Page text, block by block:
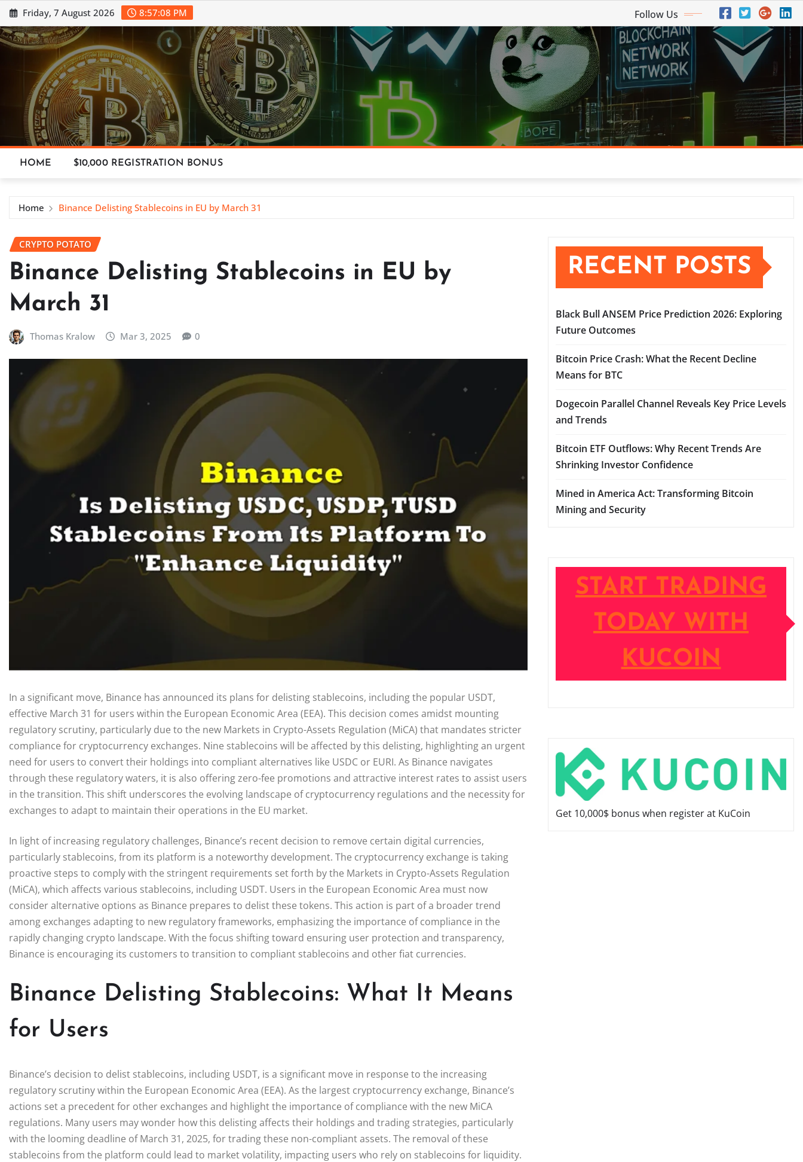
Skip
to
content
Friday, 7 August 2026 8:57:09 PM Follow Us
HOME $10,000 REGISTRATION BONUS
Home Binance Delisting Stablecoins in EU by March 31
CRYPTO POTATO
Binance Delisting Stablecoins in EU by
March 31
Thomas Kralow Mar 3, 2025 0
In a significant move, Binance has announced its plans for delisting stablecoins, including the popular USDT,
effective March 31 for users within the European Economic Area (EEA). This decision comes amidst mounting
regulatory scrutiny, particularly due to the new Markets in Crypto-Assets Regulation (MiCA) that mandates stricter
compliance for cryptocurrency exchanges. Nine stablecoins will be affected by this delisting, highlighting an urgent
need for users to convert their holdings into compliant alternatives like USDC or EURI. As Binance navigates
through these regulatory waters, it is also offering zero-fee promotions and attractive interest rates to assist users
in the transition. This shift underscores the evolving landscape of cryptocurrency regulations and the necessity for
exchanges to adapt to maintain their operations in the EU market.
In light of increasing regulatory challenges, Binance’s recent decision to remove certain digital currencies,
particularly stablecoins, from its platform is a noteworthy development. The cryptocurrency exchange is taking
proactive steps to comply with the stringent requirements set forth by the Markets in Crypto-Assets Regulation
(MiCA), which affects various stablecoins, including USDT. Users in the European Economic Area must now
consider alternative options as Binance prepares to delist these tokens. This action is part of a broader trend
among exchanges adapting to new regulatory frameworks, emphasizing the importance of compliance in the
rapidly changing crypto landscape. With the focus shifting toward ensuring user protection and transparency,
Binance is encouraging its customers to transition to compliant stablecoins and other fiat currencies.
Binance Delisting Stablecoins: What It Means
for Users
Binance’s decision to delist stablecoins, including USDT, is a significant move in response to the increasing
regulatory scrutiny within the European Economic Area (EEA). As the largest cryptocurrency exchange, Binance’s
actions set a precedent for other exchanges and highlight the importance of compliance with the new MiCA
regulations. Many users may wonder how this delisting affects their holdings and trading strategies, particularly
with the looming deadline of March 31, 2025, for trading these non-compliant assets. The removal of these
stablecoins from the platform could lead to market volatility, impacting users who rely on stablecoins for liquidity.
RECENT POSTS
Black Bull ANSEM Price Prediction 2026: Exploring
Future Outcomes
Bitcoin Price Crash: What the Recent Decline
Means for BTC
Dogecoin Parallel Channel Reveals Key Price Levels
and Trends
Bitcoin ETF Outflows: Why Recent Trends Are
Shrinking Investor Confidence
Mined in America Act: Transforming Bitcoin
Mining and Security
START TRADING
TODAY WITH
KUCOIN
Get 10,000$ bonus when register at KuCoin